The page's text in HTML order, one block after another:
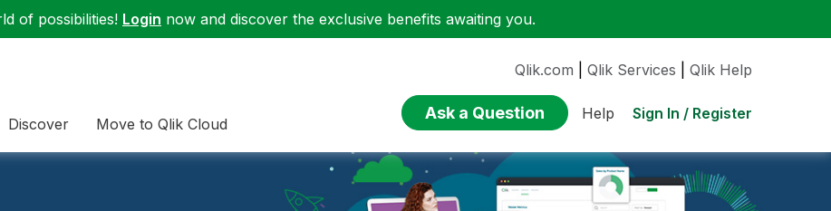
of possibilities! Login now and discover the exclusive benefits awaiting you.
Discover Move to Qlik Cloud
Qlik.com Qlik Services Qlik Help
Ask a Question Help Sign In / Register